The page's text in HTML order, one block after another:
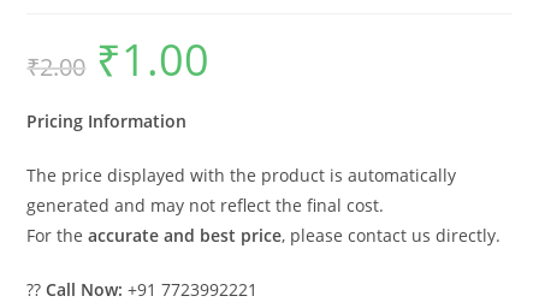
₹2.00
Original
price
was:
₹1.00
Pricing Information
The price displayed with the product is automatically
generated and may not reflect the final cost.
For theaccurate and best price, please contact us directly.
??Call Now: +91 7723992221